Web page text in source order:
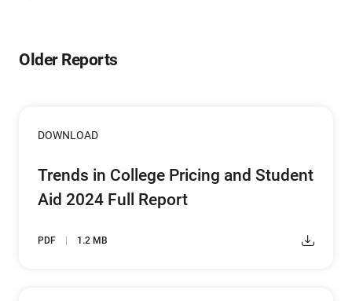
Older Reports
DOWNLOAD
Trends in College Pricing and Student
Aid 2024 Full Report
PDF 1.2 MB